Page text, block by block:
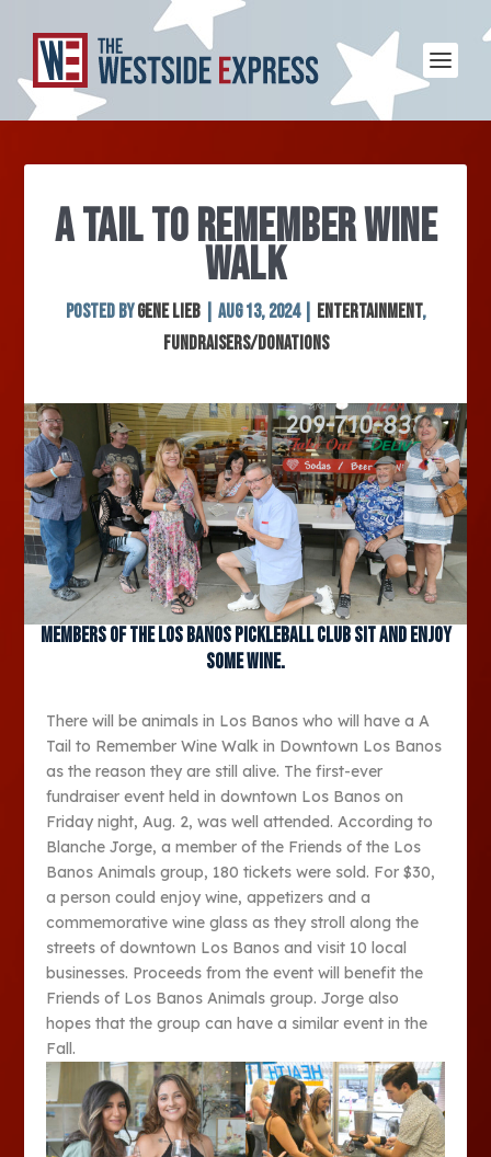
A TAIL TO REMEMBER WINE
WALK
Posted byGene Lieb| Aug 13, 2024| Entertainment,
Fundraisers/Donations
Members of the Los Banos Pickleball Club sit and enjoy
some wine.
There will be animals in Los Banos who will have a A
Tail to Remember Wine Walk in Downtown Los Banos
as the reason they are still alive. The first-ever
fundraiser event held in downtown Los Banos on
Friday night, Aug. 2, was well attended. According to
Blanche Jorge, a member of the Friends of the Los
Banos Animals group, 180 tickets were sold. For $30,
a person could enjoy wine, appetizers and a
commemorative wine glass as they stroll along the
streets of downtown Los Banos and visit 10 local
businesses. Proceeds from the event will benefit the
Friends of Los Banos Animals group. Jorge also
hopes that the group can have a similar event in the
Fall.